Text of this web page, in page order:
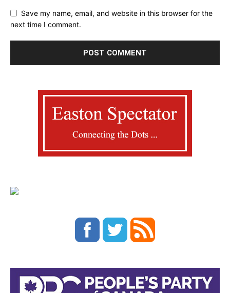
Save my name, email, and website in this browser for the
next time I comment.